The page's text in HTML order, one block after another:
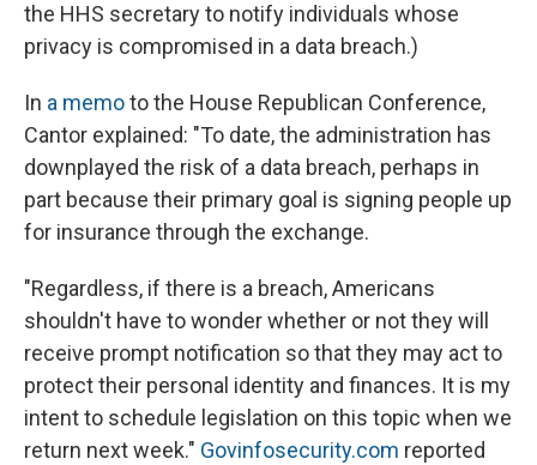
the HHS secretary to notify individuals whose
privacy is compromised in a data breach.)
In a memoto the House Republican Conference,
Cantor explained: "To date, the administration has
downplayed the risk of a data breach, perhaps in
part because their primary goal is signing people up
for insurance through the exchange.
"Regardless, if there is a breach, Americans
shouldn't have to wonder whether or not they will
receive prompt notification so that they may act to
protect their personal identity and finances. It is my
intent to schedule legislation on this topic when we
return next week." Govinfosecurity.com reported